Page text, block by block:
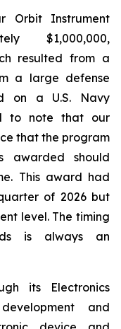
Orbit Instrument
$1,000,000,
resulted from a
a large defense
on a U.S. Navy
to note that our
that the program
awarded should
This award had
of 2026 but
level. The timing
is always an
its Electronics
and